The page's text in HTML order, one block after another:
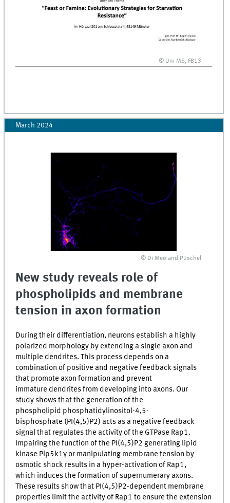
© Uni MS, FB13
March 2024
© Di Meo and Püschel
New study reveals role of
phospholipids and membrane
tension in axon formation
During their differentiation, neurons establish a highly
polarized morphology by extending a single axon and
multiple dendrites. This process depends on a
combination of positive and negative feedback signals
that promote axon formation and prevent
immature dendrites from developing into axons. Our
study shows that the generation of the
phospholipid phosphatidylinositol-4,5-
bisphosphate (PI(4,5)P2) acts as a negative feedback
signal that regulates the activity of the GTPase Rap1.
Impairing the function of the PI(4,5)P2 generating lipid
kinase Pip5k1γ or manipulating membrane tension by
osmotic shock results in a hyper-activation of Rap1,
which induces the formation of supernumerary axons.
These results show that PI(4,5)P2-dependent membrane
properties limit the activity of Rap1 to ensure the extension